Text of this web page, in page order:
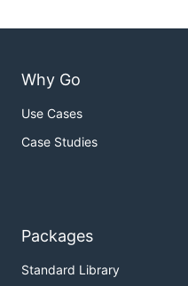
Why Go
Use Cases
Case Studies
Packages
Standard Library